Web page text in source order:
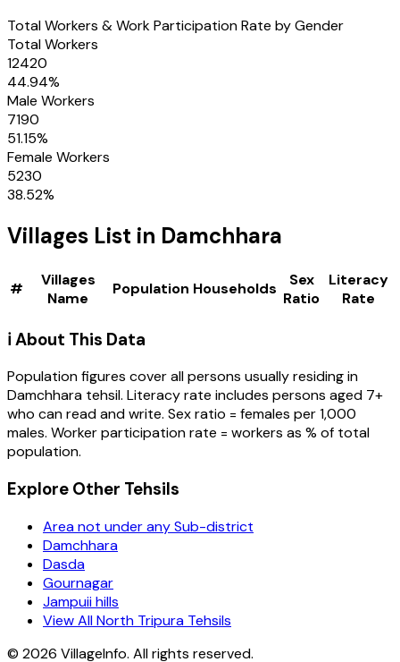
Total Workers & Work Participation Rate by Gender
Total Workers
12420
44.94%
Male Workers
7190
51.15%
Female Workers
5230
38.52%
Villages List in Damchhara
#
Villages
Name
Population Households
Sex
Ratio
Literacy
Rate
ℹ️ About This Data
Population figures cover all persons usually residing in
Damchhara tehsil. Literacy rate includes persons aged 7+
who can read and write. Sex ratio = females per 1,000
males. Worker participation rate = workers as % of total
population.
Explore Other Tehsils
Area not under any Sub-district
Damchhara
Dasda
Gournagar
Jampuii hills
View All North Tripura Tehsils
© 2026 VillageInfo. All rights reserved.